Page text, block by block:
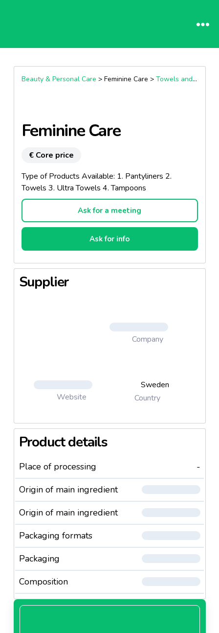
Beauty & Personal Care > Feminine Care > Towels and panty liners sanitary protection
Feminine Care
€ Core price
Type of Products Available: 1. Pantyliners 2.
Towels 3. Ultra Towels 4. Tampoons
Ask for a meeting
Ask for info
Supplier
Company
Website
Sweden
Country
Product details
Place of processing
-
Origin of main ingredient
Origin of main ingredient
Packaging formats
Packaging
Composition